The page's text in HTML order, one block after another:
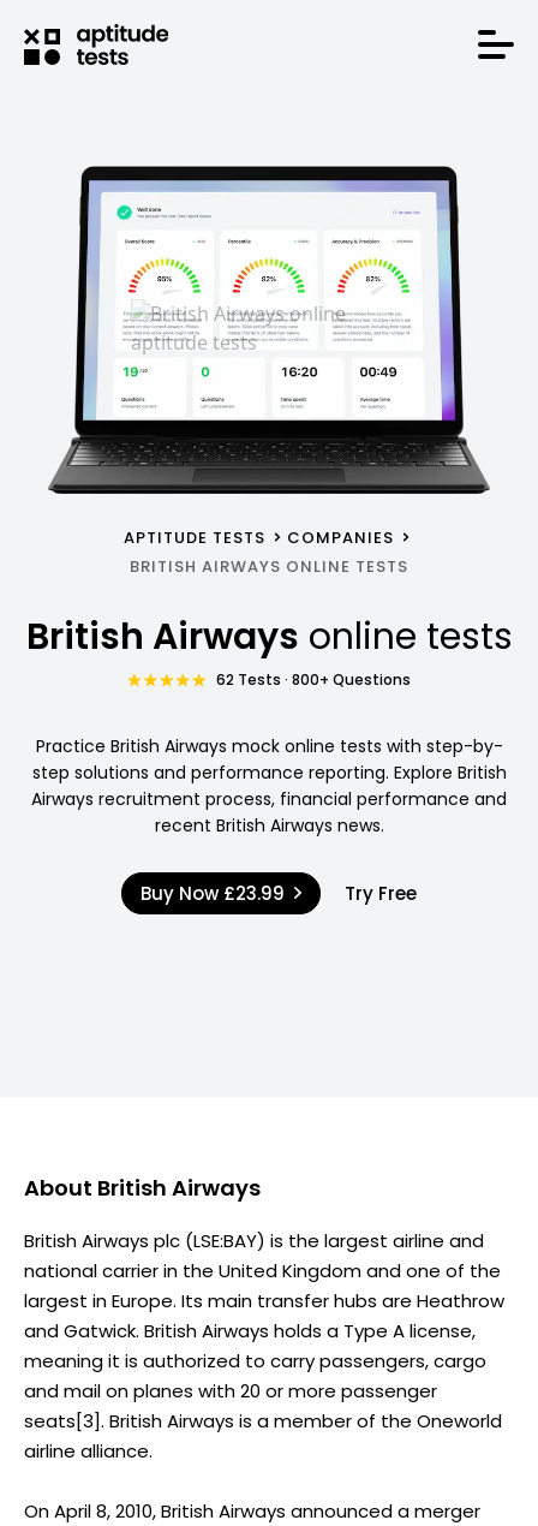
APTITUDE TESTS
COMPANIES
BRITISH AIRWAYS ONLINE TESTS
British Airways online tests
62 Tests · 800+ Questions
Practice British Airways mock online tests with step-by-
step solutions and performance reporting. Explore British
Airways recruitment process, financial performance and
recent British Airways news.
Buy Now £23.99 Try Free
About British Airways
British Airways plc (LSE:BAY) is the largest airline and
national carrier in the United Kingdom and one of the
largest in Europe. Its main transfer hubs are Heathrow
and Gatwick. British Airways holds a Type A license,
meaning it is authorized to carry passengers, cargo
and mail on planes with 20 or more passenger
seats[3]. British Airways is a member of the Oneworld
airline alliance.
On April 8, 2010, British Airways announced a merger